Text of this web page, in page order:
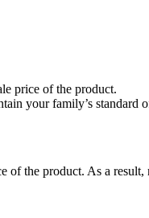
price of the product.
your family’s standard
of the product. As a